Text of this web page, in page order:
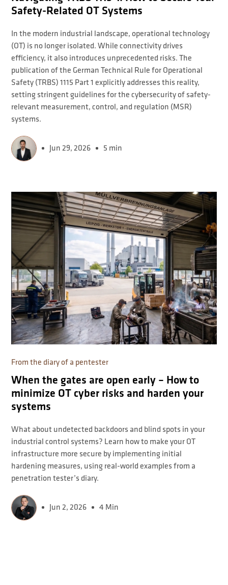
Safety-Related OT Systems
In the modern industrial landscape, operational technology
(OT) is no longer isolated. While connectivity drives
efficiency, it also introduces unprecedented risks. The
publication of the German Technical Rule for Operational
Safety (TRBS) 1115 Part 1 explicitly addresses this reality,
setting stringent guidelines for the cybersecurity of safety-
relevant measurement, control, and regulation (MSR)
systems.
Jun 29, 2026 5 min
From the diary of a pentester
When the gates are open early – How to
minimize OT cyber risks and harden your
systems
What about undetected backdoors and blind spots in your
industrial control systems? Learn how to make your OT
infrastructure more secure by implementing initial
hardening measures, using real-world examples from a
penetration tester’s diary.
Jun 2, 2026 4 Min